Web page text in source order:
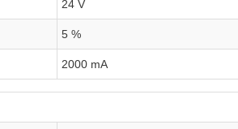
24 V
5 %
2000 mA